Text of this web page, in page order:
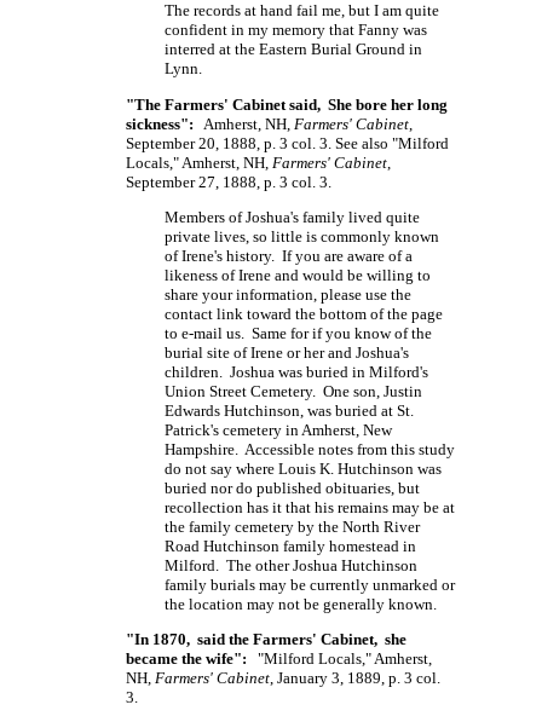
The records at hand fail me, but I am quite
confident in my memory that Fanny was
interred at the Eastern Burial Ground in
Lynn.
"The Farmers' Cabinet said, She bore her long
sickness": Amherst, NH, Farmers' Cabinet
September 20, 1888, p. 3 col. 3. See also "Milford
Locals," Amherst, NH, Farmers' Cabinet
September 27, 1888, p. 3 col. 3.
Members of Joshua's family lived quite
private lives, so little is commonly known
of Irene's history. If you are aware of a
likeness of Irene and would be willing to
share your information, please use the
contact link toward the bottom of the page
to e-mail us. Same for if you know of the
burial site of Irene or her and Joshua's
children. Joshua was buried in Milford's
Union Street Cemetery. One son, Justin
Edwards Hutchinson, was buried at St.
Patrick's cemetery in Amherst, New
Hampshire. Accessible notes from this study
do not say where Louis K. Hutchinson was
buried nor do published obituaries, but
recollection has it that his remains may be at
the family cemetery by the North River
Road Hutchinson family homestead in
Milford. The other Joshua Hutchinson
family burials may be currently unmarked or
the location may not be generally known.
"In 1870, said the Farmers' Cabinet, she
became the wife": "Milford Locals," Amherst,
NH, Farmers' Cabinet, January 3, 1889, p. 3 col.
3.